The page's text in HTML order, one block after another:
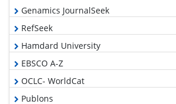
Genamics JournalSeek
RefSeek
Hamdard University
EBSCO A-Z
OCLC- WorldCat
Publons